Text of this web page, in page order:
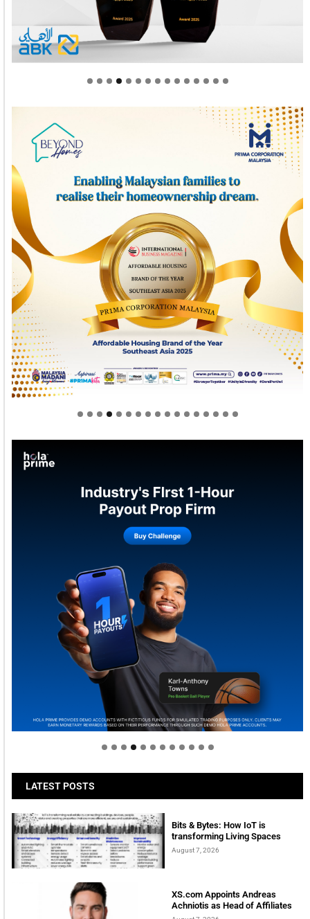
Welcome to Himel : Products of today, ready for
tomorrow
LATEST POSTS
Bits & Bytes: How IoT is
transforming Living Spaces
August 7, 2026
XS.com Appoints Andreas
Achniotis as Head of Affiliates